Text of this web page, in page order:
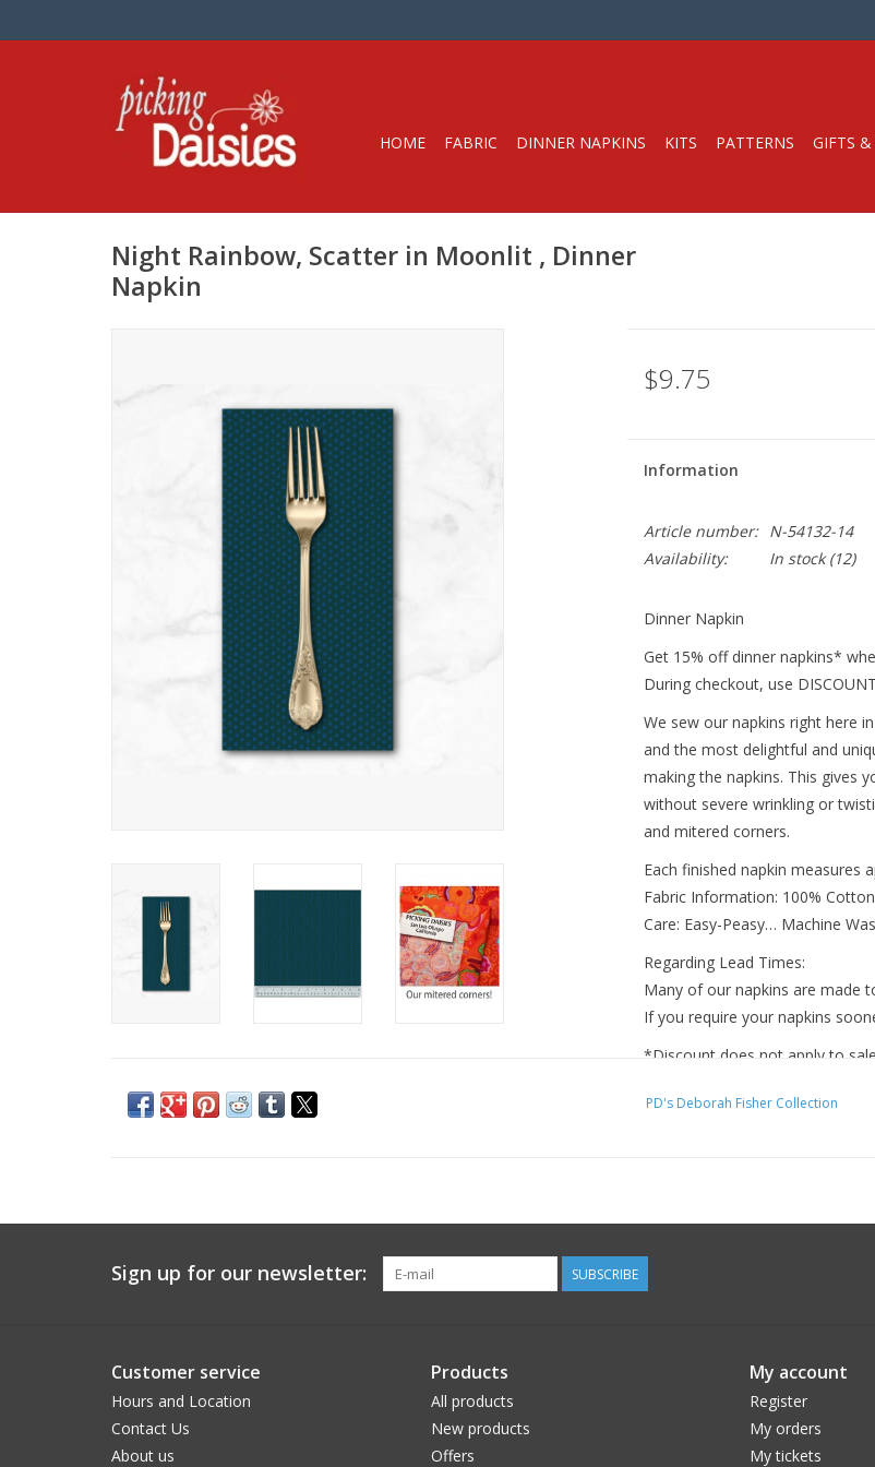
HOME FABRIC DINNER NAPKINS KITS PATTERNS GIFTS
Night Rainbow, Scatter in Moonlit , Dinner
Napkin
$9.75
Information
Article number:
N-54132-14
Availability:
In stock(12)
Dinner Napkin
Get 15% off dinner napkins*
During checkout, use
We sew our napkins right here
and the most delightful and
making the napkins. This gives
without severe wrinkling or
and mitered corners.
Each finished napkin measures
Fabric Information: 100% Cotton
Care: Easy-Peasy… Machine
Regarding Lead Times:
Many of our napkins are made
If you require your napkins
*Discount does not apply to
PD's Deborah Fisher Collection
Sign up for our newsletter: SUBSCRIBE
Customer service
Hours and Location
Contact Us
About us
Products
All products
New products
Offers
My account
Register
My orders
My tickets